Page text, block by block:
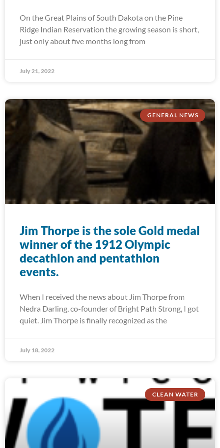
On the Great Plains of South Dakota on the Pine
Ridge Indian Reservation the growing season is short,
just only about five months long from
July 21, 2022
GENERAL NEWS
Jim Thorpe is the sole Gold medal
winner of the 1912 Olympic
decathlon and pentathlon
events.
When I received the news about Jim Thorpe from
Nedra Darling, co-founder of Bright Path Strong, I got
quiet. Jim Thorpe is finally recognized as the
July 18, 2022
CLEAN WATER